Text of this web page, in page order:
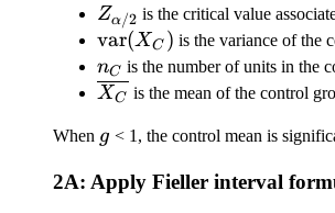
Z_{\alpha/2}
Zα/2 is the critical value
\mathrm{var}
(X_C)
var(XC ) is the variance of the
n_C
nC is the number of units in the
\overline{X_C}
XC is the mean of the control
When g
g < 1, the control mean is
2A: Apply Fieller interval